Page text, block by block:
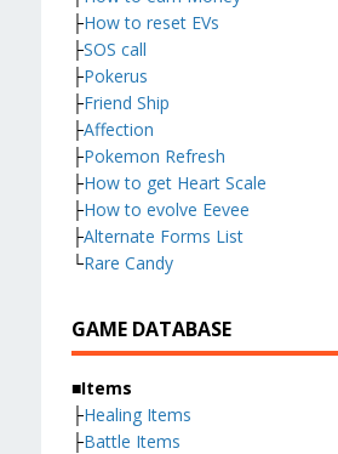
├How to reset EVs
├SOS call
├Pokerus
├Friend Ship
├Affection
├Pokemon Refresh
├How to get Heart Scale
├How to evolve Eevee
├Alternate Forms List
└Rare Candy
GAME DATABASE
■Items
├Healing Items
├Battle Items